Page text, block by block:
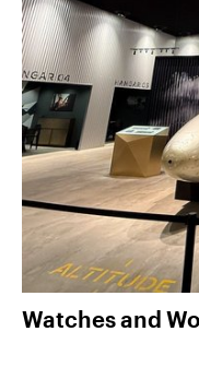
Watches and